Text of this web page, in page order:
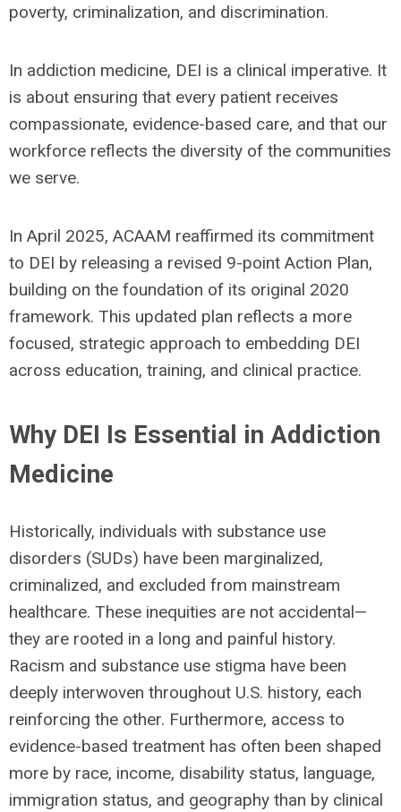
poverty, criminalization, and discrimination.
In addiction medicine, DEI is a clinical imperative. It
is about ensuring that every patient receives
compassionate, evidence-based care, and that our
workforce reflects the diversity of the communities
we serve.
In April 2025, ACAAM reaffirmed its commitment
to DEI by releasing a revised 9-point Action Plan,
building on the foundation of its original 2020
framework. This updated plan reflects a more
focused, strategic approach to embedding DEI
across education, training, and clinical practice.
Why DEI Is Essential in Addiction
Medicine
Historically, individuals with substance use
disorders (SUDs) have been marginalized,
criminalized, and excluded from mainstream
healthcare. These inequities are not accidental—
they are rooted in a long and painful history.
Racism and substance use stigma have been
deeply interwoven throughout U.S. history, each
reinforcing the other. Furthermore, access to
evidence-based treatment has often been shaped
more by race, income, disability status, language,
immigration status, and geography than by clinical